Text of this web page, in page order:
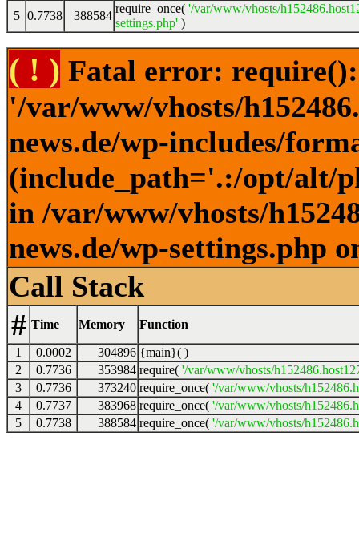
5 0.7738 388584
require_once( '/var/www/vhosts/
settings.php' )
( ! ) Fatal error:
'/var/www/vhosts/
news.de/wp-includes/
(include_path='.:/opt/alt/
in /var/www/vhosts/
news.de/wp-settings.php
Call Stack
# Time Memory Function
1 0.0002 304896 {main}( )
2
0.7736 353984 require( '/var/www/vhosts/
3
0.7736 373240 require_once( '/var/www/vhosts/
4
0.7737 383968 require_once( '/var/www/vhosts/
5
0.7738 388584 require_once( '/var/www/vhosts/